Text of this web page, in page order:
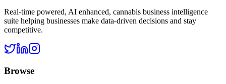
Real-time powered, AI enhanced, cannabis business intelligence
suite helping businesses make data-driven decisions and stay
competitive.
Browse